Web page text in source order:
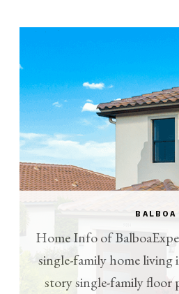
BALBOA
Home Info of
single-family home living
story single-family floor